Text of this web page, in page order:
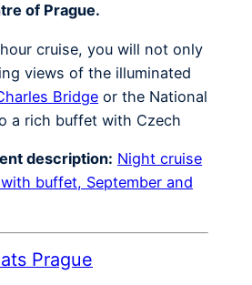
of Prague.
cruise, you will not only
views of the illuminated
Bridge or the National
a rich buffet with Czech
description: Night cruise
buffet, September and
Prague